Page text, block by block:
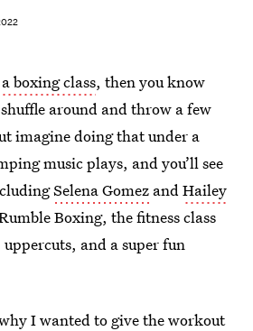
boxing class, then you know
around and throw a few
imagine doing that under a
music plays, and you’ll see
Selena Gomez andHailey
Boxing, the fitness class
uppercuts, and a super fun
I wanted to give the workout